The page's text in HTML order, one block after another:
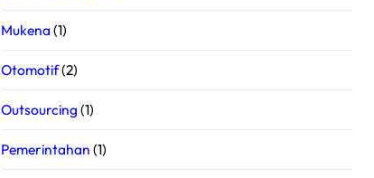
Mukena (1)
Otomotif(2)
Outsourcing (1)
Pemerintahan (1)